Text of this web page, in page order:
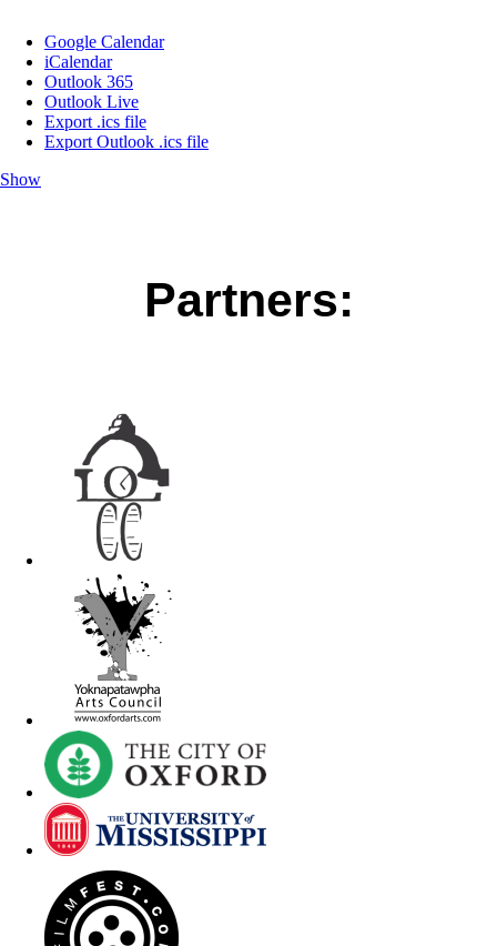
Google Calendar
iCalendar
Outlook 365
Outlook Live
Export .ics file
Export Outlook .ics file
Show
Partners: